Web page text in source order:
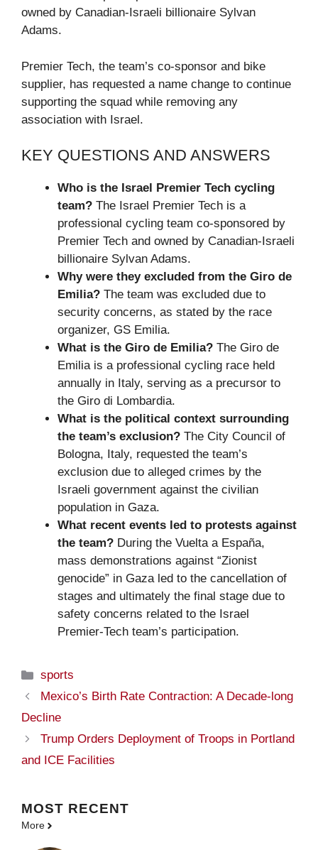
owned by Canadian-Israeli billionaire Sylvan
Adams.
Premier Tech, the team’s co-sponsor and bike
supplier, has requested a name change to continue
supporting the squad while removing any
association with Israel.
KEY QUESTIONS AND ANSWERS
Who is the Israel Premier Tech cycling
team? The Israel Premier Tech is a
professional cycling team co-sponsored by
Premier Tech and owned by Canadian-Israeli
billionaire Sylvan Adams.
Why were they excluded from the Giro de
Emilia? The team was excluded due to
security concerns, as stated by the race
organizer, GS Emilia.
What is the Giro de Emilia? The Giro de
Emilia is a professional cycling race held
annually in Italy, serving as a precursor to
the Giro di Lombardia.
What is the political context surrounding
the team’s exclusion? The City Council of
Bologna, Italy, requested the team’s
exclusion due to alleged crimes by the
Israeli government against the civilian
population in Gaza.
What recent events led to protests against
the team? During the Vuelta a España,
mass demonstrations against “Zionist
genocide” in Gaza led to the cancellation of
stages and ultimately the final stage due to
safety concerns related to the Israel
Premier-Tech team’s participation.
Categories
sports
Mexico’s Birth Rate Contraction: A Decade-long
Decline
Trump Orders Deployment of Troops in Portland
and ICE Facilities
MOST RECENT
More